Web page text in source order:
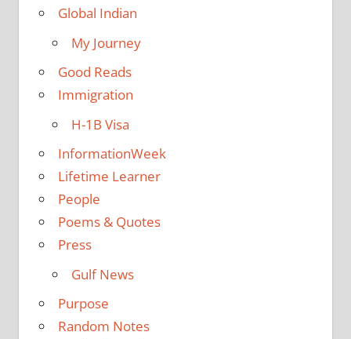
Global Indian
My Journey
Good Reads
Immigration
H-1B Visa
InformationWeek
Lifetime Learner
People
Poems & Quotes
Press
Gulf News
Purpose
Random Notes